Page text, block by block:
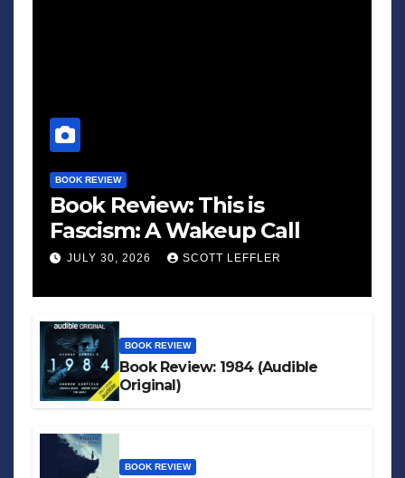
BOOK REVIEW
Book Review: This is
Fascism: A Wakeup Call
JULY 30, 2026 SCOTT LEFFLER
BOOK REVIEW
Book Review: 1984 (Audible
Original)
BOOK REVIEW